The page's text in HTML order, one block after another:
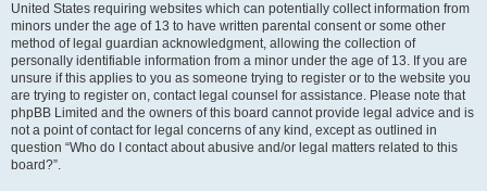
United States requiring websites which can potentially collect information from
minors under the age of 13 to have written parental consent or some other
method of legal guardian acknowledgment, allowing the collection of
personally identifiable information from a minor under the age of 13. If you are
unsure if this applies to you as someone trying to register or to the website you
are trying to register on, contact legal counsel for assistance. Please note that
phpBB Limited and the owners of this board cannot provide legal advice and is
not a point of contact for legal concerns of any kind, except as outlined in
question “Who do I contact about abusive and/or legal matters related to this
board?”.